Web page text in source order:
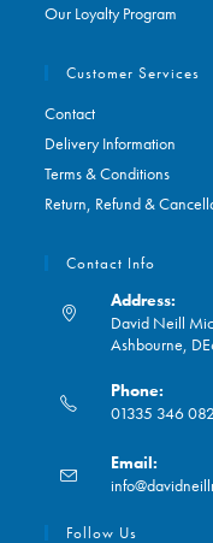
Our Loyalty Program
Customer Services
Contact
Delivery Information
Terms & Conditions
Return, Refund &
Contact Info
Address:
David Neill
Ashbourne,
Phone:
01335 346 082
in
your
application
Email:
Follow Us